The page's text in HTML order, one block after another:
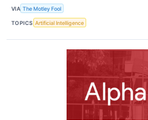
VIA The Motley Fool
TOPICS Artificial Intelligence